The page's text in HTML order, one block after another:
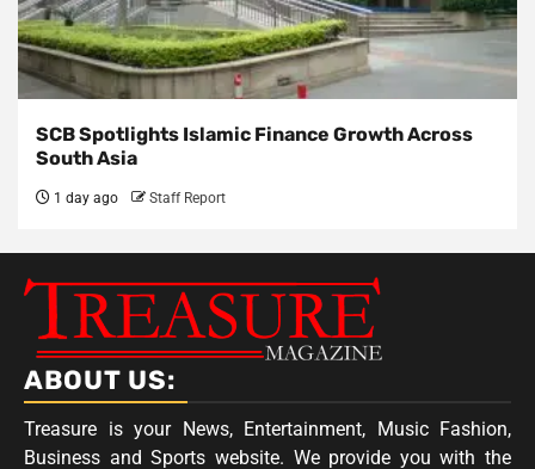
SCB Spotlights Islamic Finance Growth Across
South Asia
1 day ago Staff Report
ABOUT US:
Treasure is your News, Entertainment, Music Fashion,
Business and Sports website. We provide you with the